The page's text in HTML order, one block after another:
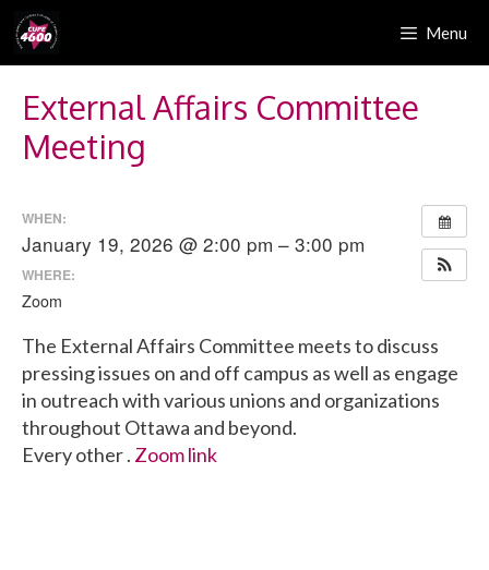
Skip
to
content
Menu
External Affairs Committee
Meeting
WHEN:
January 19, 2026 @ 2:00 pm – 3:00 pm
WHERE:
Zoom
The External Affairs Committee meets to discuss
pressing issues on and off campus as well as engage
in outreach with various unions and organizations
throughout Ottawa and beyond.
Every other . Zoom link